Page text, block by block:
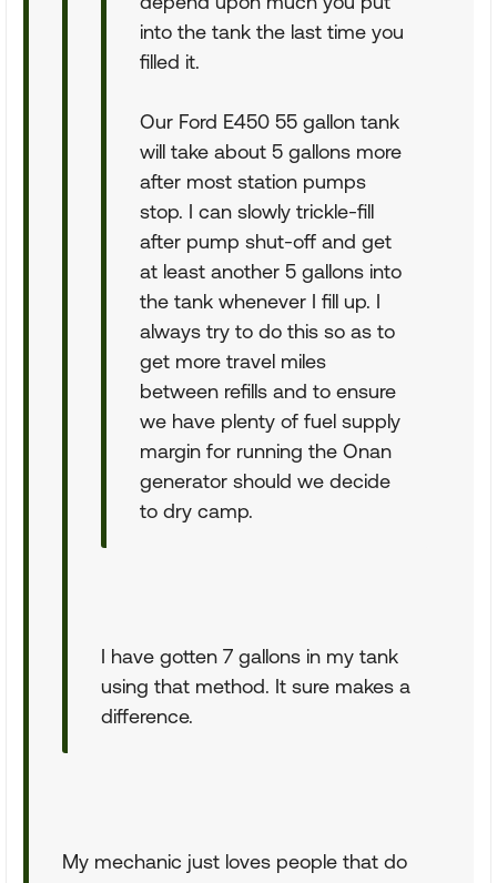
into the tank the last time you
filled it.
Our Ford E450 55 gallon tank
will take about 5 gallons more
after most station pumps
stop. I can slowly trickle-fill
after pump shut-off and get
at least another 5 gallons into
the tank whenever I fill up. I
always try to do this so as to
get more travel miles
between refills and to ensure
we have plenty of fuel supply
margin for running the Onan
generator should we decide
to dry camp.
I have gotten 7 gallons in my tank
using that method. It sure makes a
difference.
My mechanic just loves people that do